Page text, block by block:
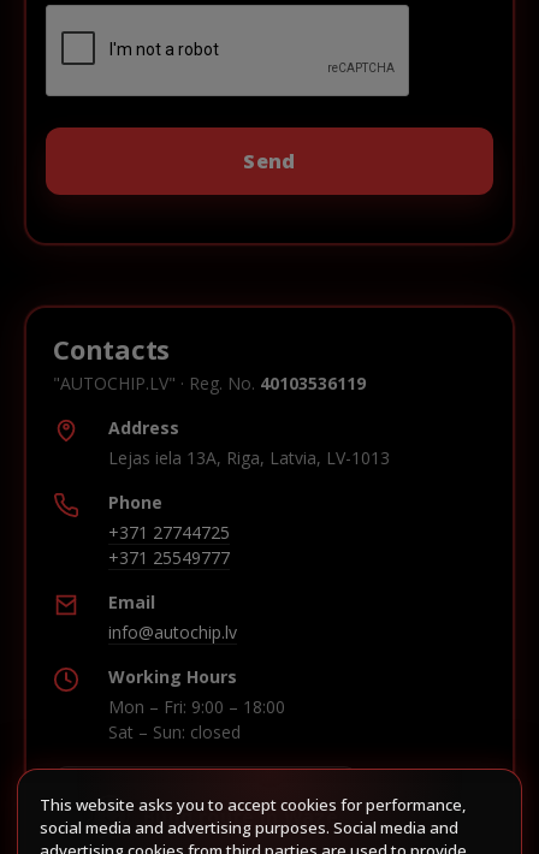
Contacts
"AUTOCHIP.LV" · Reg. No. 40103536119
Address
Lejas iela 13A, Riga, Latvia, LV-1013
Phone
+371 27744725
+371 25549777
Email
info@autochip.lv
Working Hours
Mon – Fri: 9:00 – 18:00
Sat – Sun: closed
Build route in Waze
This website asks you to accept cookies for performance,
social media and advertising purposes. Social media and